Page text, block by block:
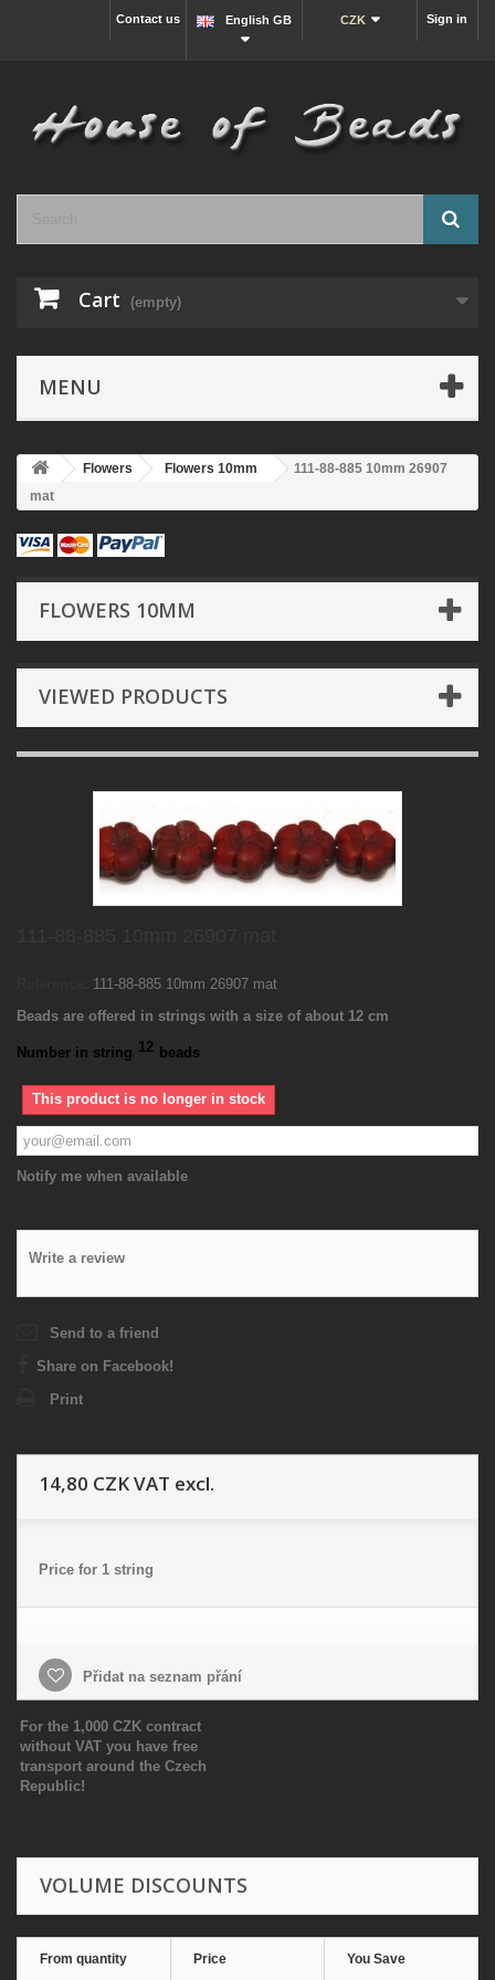
Sign in
CZK
English GB
Contact us
Cart (empty)
MENU
Flowers Flowers 10mm
111-88-885 10mm 26907
mat
FLOWERS 10MM
VIEWED PRODUCTS
111-88-885 10mm 26907 mat
Beads are offered in strings with a size of about 12 cm
Number in string 12 beads
This product is no longer in stock
Notify me when available
Write a review
Send to a friend
Share on Facebook!
Print
14,80 CZKVAT excl.
Price for 1 string
Přidat na seznam přání
For the 1,000 CZK contract
without VAT you have free
transport around the Czech
Republic!
VOLUME DISCOUNTS
From quantity Price You Save